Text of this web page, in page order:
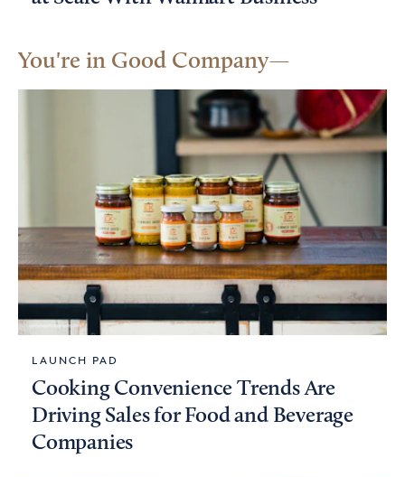
You're in Good Company
LAUNCH PAD
Cooking Convenience Trends Are
Driving Sales for Food and Beverage
Companies